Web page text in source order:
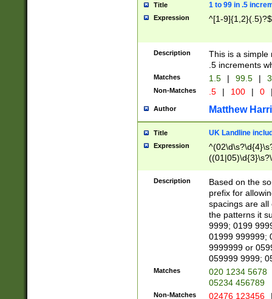
Title 1 to 99 in .5
Expression ^[1-9]{1,2}(.5)?$
Description
This is a simple
.5 increments
Matches 1.5 | 99.5 |
Non-Matches .5 | 100 | 0
Author Matthew
Title UK Landline
Expression
Description
Based on the
prefix for
spacings are all
the patterns it
9999; 0199
01999 999999;
9999999 or
059999 9999;
Matches
020 1234 5678
05234 456789
Non-Matches 02476 123456